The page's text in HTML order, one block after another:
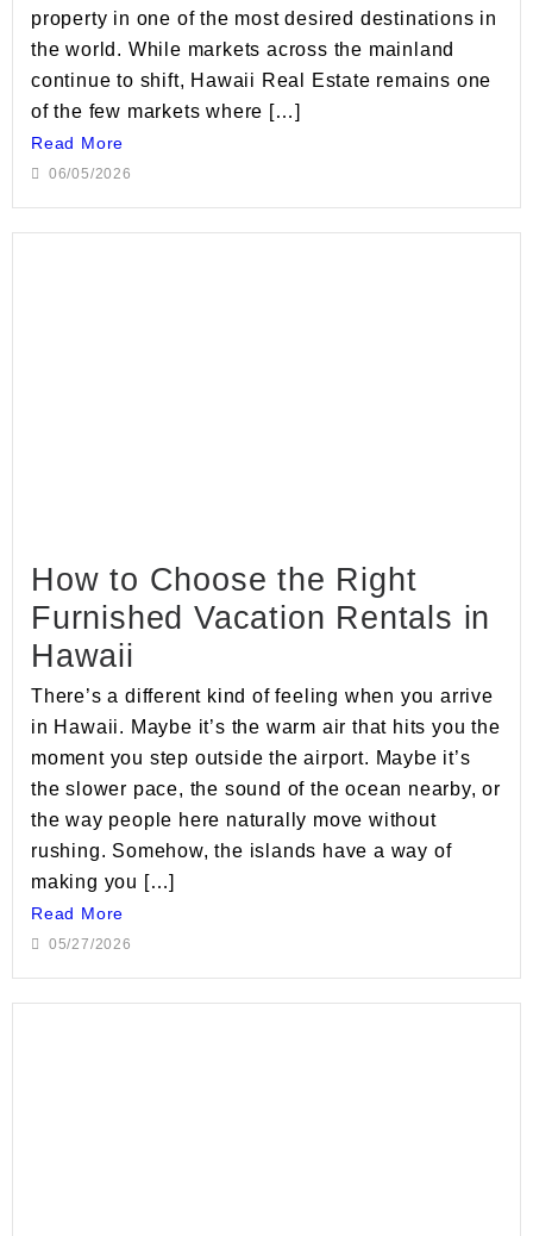
property in one of the most desired destinations in
the world. While markets across the mainland
continue to shift, Hawaii Real Estate remains one
of the few markets where […]
Read More
06/05/2026
How to Choose the Right
Furnished Vacation Rentals in
Hawaii
There’s a different kind of feeling when you arrive
in Hawaii. Maybe it’s the warm air that hits you the
moment you step outside the airport. Maybe it’s
the slower pace, the sound of the ocean nearby, or
the way people here naturally move without
rushing. Somehow, the islands have a way of
making you […]
Read More
05/27/2026